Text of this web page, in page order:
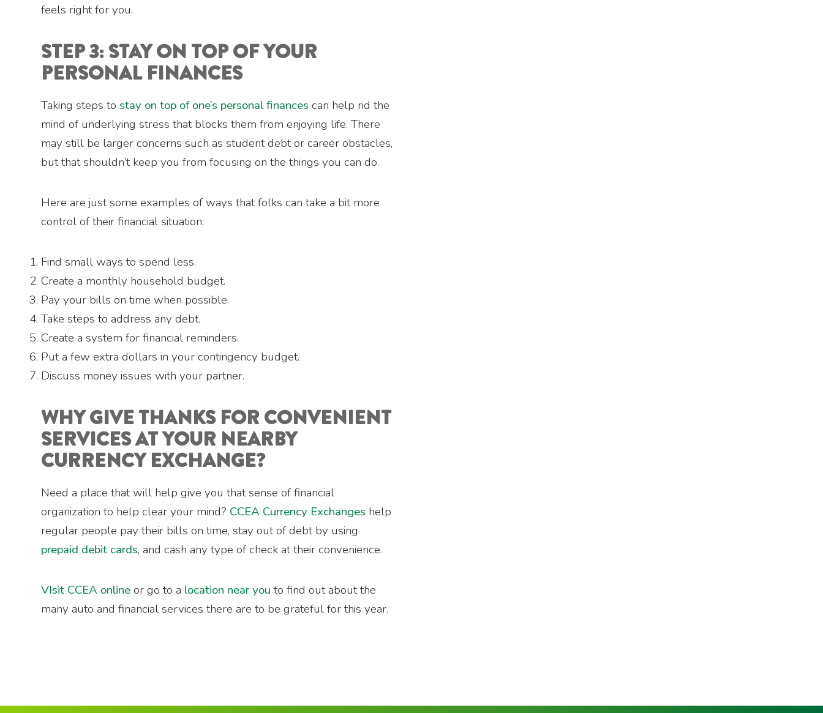
feels right for you.
STEP 3: STAY ON TOP OF YOUR
PERSONAL FINANCES
Taking steps tostay on top of one’s personal finances can help rid the
mind of underlying stress that blocks them from enjoying life. There
may still be larger concerns such as student debt or career obstacles,
but that shouldn’t keep you from focusing on the things you can do.
Here are just some examples of ways that folks can take a bit more
control of their financial situation:
Find small ways to spend less.
Create a monthly household budget.
Pay your bills on time when possible.
Take steps to address any debt.
Create a system for financial reminders.
Put a few extra dollars in your contingency budget.
Discuss money issues with your partner.
WHY GIVE THANKS FOR CONVENIENT
SERVICES AT YOUR NEARBY
CURRENCY EXCHANGE?
Need a place that will help give you that sense of financial
organization to help clear your mind? CCEA Currency Exchanges help
regular people pay their bills on time, stay out of debt by using
prepaid debit cards, and cash any type of check at their convenience.
VIsit CCEA onlineor go to a location near youto find out about the
many auto and financial services there are to be grateful for this year.